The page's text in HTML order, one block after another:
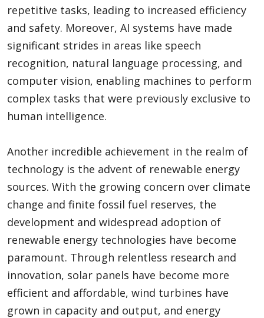
repetitive tasks, leading to increased efficiency
and safety. Moreover, AI systems have made
significant strides in areas like speech
recognition, natural language processing, and
computer vision, enabling machines to perform
complex tasks that were previously exclusive to
human intelligence.
Another incredible achievement in the realm of
technology is the advent of renewable energy
sources. With the growing concern over climate
change and finite fossil fuel reserves, the
development and widespread adoption of
renewable energy technologies have become
paramount. Through relentless research and
innovation, solar panels have become more
efficient and affordable, wind turbines have
grown in capacity and output, and energy